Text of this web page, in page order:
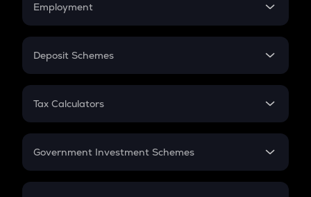
Employment
In-Hand Salary
PPF
Gratuity
Retirement
Deposit Schemes
FD
Tax Calculators
GST
Government Investment Schemes
Sukanya Samriddhu Yojana